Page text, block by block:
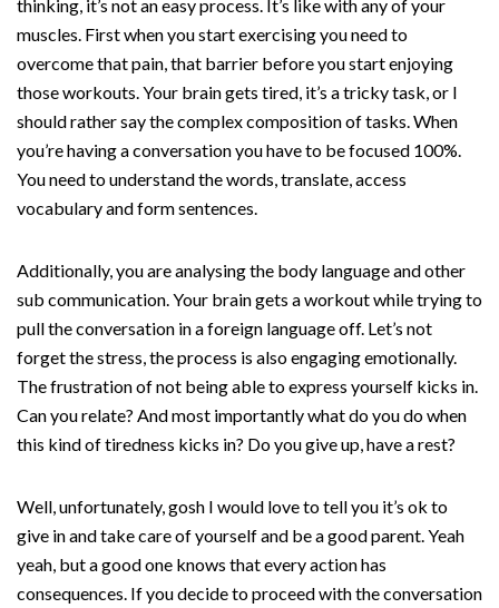
thinking, it’s not an easy process. It’s like with any of your
muscles. First when you start exercising you need to
overcome that pain, that barrier before you start enjoying
those workouts. Your brain gets tired, it’s a tricky task, or I
should rather say the complex composition of tasks. When
you’re having a conversation you have to be focused 100%.
You need to understand the words, translate, access
vocabulary and form sentences.
Additionally, you are analysing the body language and other
sub communication. Your brain gets a workout while trying to
pull the conversation in a foreign language off. Let’s not
forget the stress, the process is also engaging emotionally.
The frustration of not being able to express yourself kicks in.
Can you relate? And most importantly what do you do when
this kind of tiredness kicks in? Do you give up, have a rest?
Well, unfortunately, gosh I would love to tell you it’s ok to
give in and take care of yourself and be a good parent. Yeah
yeah, but a good one knows that every action has
consequences. If you decide to proceed with the conversation